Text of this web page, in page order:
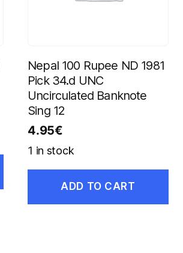
Nepal 100 Rupee ND 1981
Pick 34.d UNC
Uncirculated Banknote
Sing 12
4.95€
1 in stock
ADD TO CART